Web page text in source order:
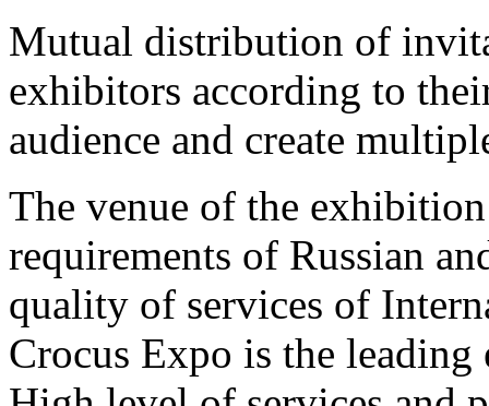
Mutual distribution of
exhibitors according to
audience and create
The venue of the
requirements of Russian
quality of services of
Crocus Expo is the